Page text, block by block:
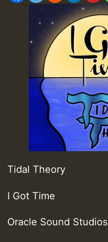
Tidal Theory
I Got Time
Oracle Sound Studios